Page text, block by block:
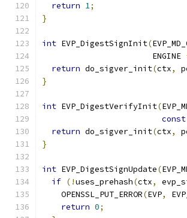
return 1;
}
int EVP_DigestSignInit(
                       ENGINE
return do_sigver_init(ctx,
}
int EVP_DigestVerifyInit(
const
return do_sigver_init(ctx,
}
int EVP_DigestSignUpdate(
if (!uses_prehash(ctx,
    OPENSSL_PUT_ERROR
(EVP,
return 0;